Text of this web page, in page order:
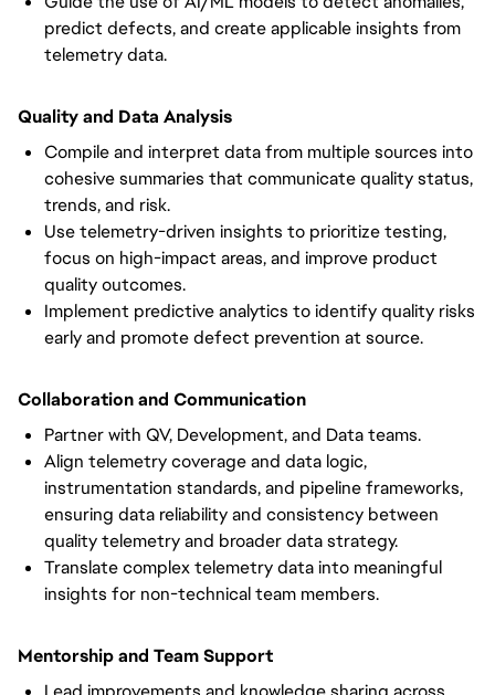
predict defects, and create applicable insights from
telemetry data.
Quality and Data Analysis
Compile and interpret data from multiple sources into
cohesive summaries that communicate quality status,
trends, and risk.
Use telemetry-driven insights to prioritize testing,
focus on high-impact areas, and improve product
quality outcomes.
Implement predictive analytics to identify quality risks
early and promote defect prevention at source.
Collaboration and Communication
Partner with QV, Development, and Data teams.
Align telemetry coverage and data logic,
instrumentation standards, and pipeline frameworks,
ensuring data reliability and consistency between
quality telemetry and broader data strategy.
Translate complex telemetry data into meaningful
insights for non-technical team members.
Mentorship and Team Support